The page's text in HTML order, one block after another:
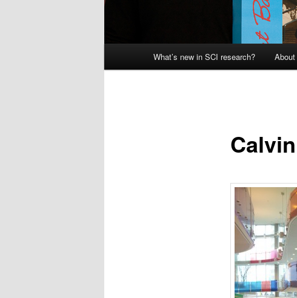
What’s new in SCI research? About